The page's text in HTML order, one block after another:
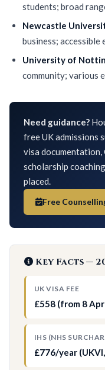
students; broad
Newcastle
business; accessible
University of
community; various
Need guidance?
free UK admissions
visa documentation,
scholarship
placed.
Free
Key Facts —
UK VISA FEE
£558 (from 8
IHS (NHS
£776/year